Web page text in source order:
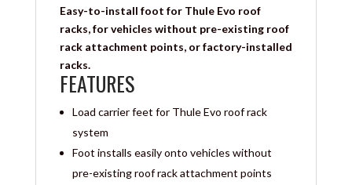
Easy-to-install foot for Thule Evo roof
racks, for vehicles without pre-existing roof
rack attachment points, or factory-installed
racks.
FEATURES
Load carrier feet for Thule Evo roof rack
system
Foot installs easily onto vehicles without
pre-existing roof rack attachment points